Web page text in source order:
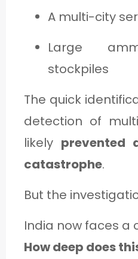
A multi-city
Large
stockpiles
The quick
detection of
likely prevented
catastrophe.
But the
India now faces a
How deep does